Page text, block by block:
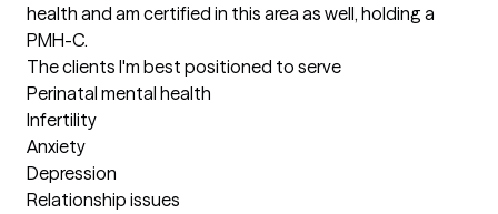
health and am certified in this area as well, holding a
PMH-C.
The clients I'm best positioned to serve
Perinatal mental health
Infertility
Anxiety
Depression
Relationship issues